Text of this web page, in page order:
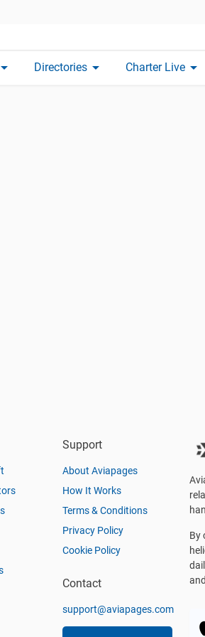
arrow_drop_down Directories arrow_drop_down Charter Live arrow_drop_down
Support
About Aviapages
How It Works
Terms & Conditions
Privacy Policy
Cookie Policy
Contact
support@aviapages.com
By